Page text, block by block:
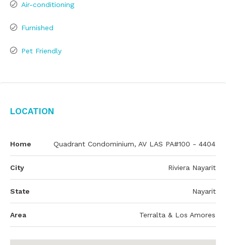
Air-conditioning
Furnished
Pet Friendly
Location
Home Quadrant Condominium, AV LAS PA#100 - 4404
City Riviera Nayarit
State Nayarit
Area Terralta & Los Amores